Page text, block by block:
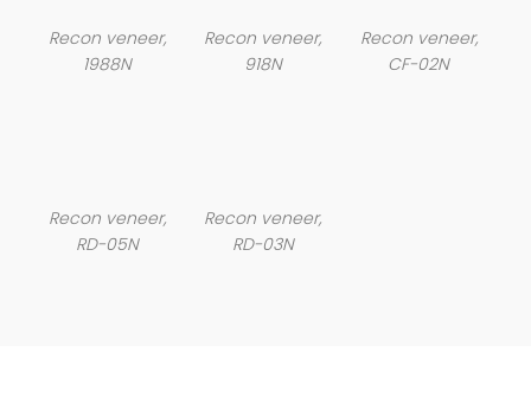
Recon veneer,
1988N
Recon veneer,
918N
Recon veneer,
CF-02N
Recon veneer,
RD-05N
Recon veneer,
RD-03N